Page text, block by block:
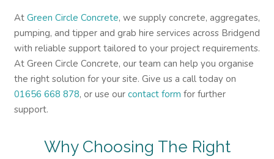
At Green Circle Concrete, we supply concrete, aggregates,
pumping, and tipper and grab hire services across Bridgend
with reliable support tailored to your project requirements.
At Green Circle Concrete, our team can help you organise
the right solution for your site. Give us a call today on
01656 668 878, or use our contact form for further
support.
Why Choosing The Right